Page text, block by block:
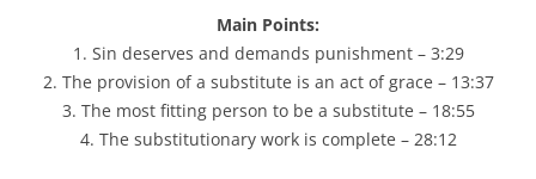
Main Points:
1. Sin deserves and demands punishment – 3:29
2. The provision of a substitute is an act of grace – 13:37
3. The most fitting person to be a substitute – 18:55
4. The substitutionary work is complete – 28:12